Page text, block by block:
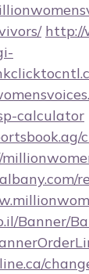
http://
calculator
Banner/